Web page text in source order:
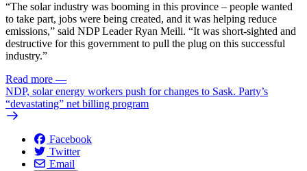
“The solar industry was booming in this province – people wanted
to take part, jobs were being created, and it was helping reduce
emissions,” said NDP Leader Ryan Meili. “It was short-sighted and
destructive for this government to pull the plug on this successful
industry.”
Read more —
NDP, solar energy workers push for changes to Sask. Party’s
“devastating” net billing program
Facebook
Twitter
Email